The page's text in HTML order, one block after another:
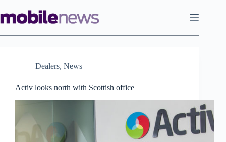
to
content
Dealers, News
Activ looks north with Scottish office